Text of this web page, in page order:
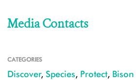
Media Contacts
CATEGORIES
Discover, Species, Protect, Bison